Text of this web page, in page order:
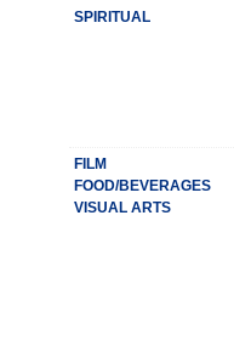
SPIRITUAL
FILM
FOOD/BEVERAGES
VISUAL ARTS